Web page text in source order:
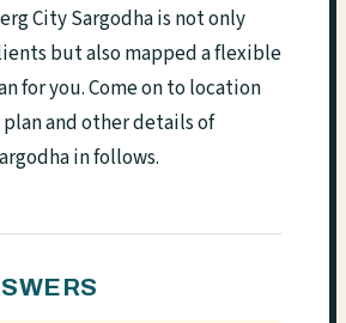
City Sargodha is not only
but also mapped a flexible
for you. Come on to location
and other details of
in follows.